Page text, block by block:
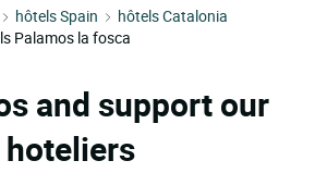
hôtels Spain
hôtels Catalonia
Palamos la fosca
and support our
hoteliers